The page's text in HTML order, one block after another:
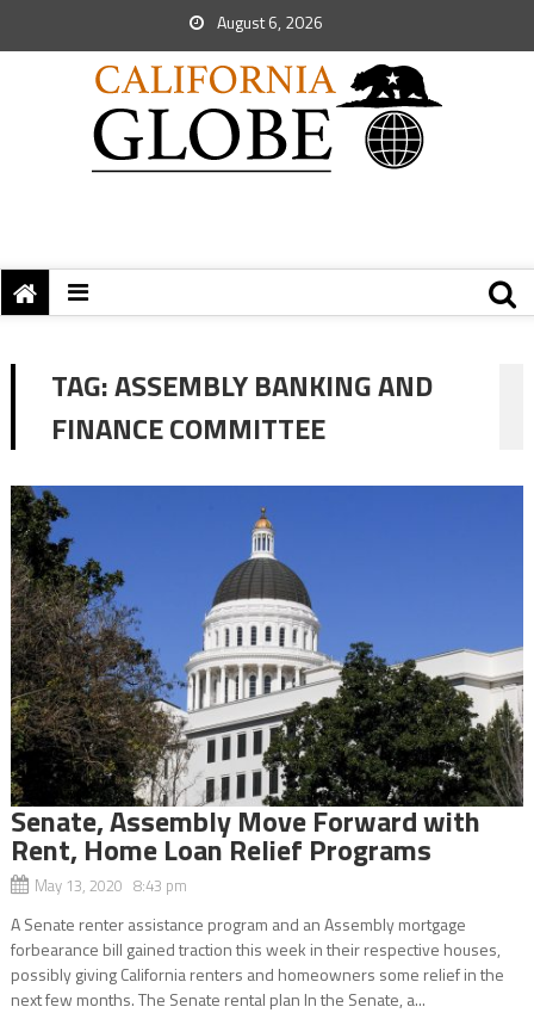
August 6, 2026
TAG:ASSEMBLY BANKING AND
FINANCE COMMITTEE
Senate, Assembly Move Forward with
Rent, Home Loan Relief Programs
May 13, 2020 8:43 pm
A Senate renter assistance program and an Assembly mortgage
forbearance bill gained traction this week in their respective houses,
possibly giving California renters and homeowners some relief in the
next few months. The Senate rental plan In the Senate, a...